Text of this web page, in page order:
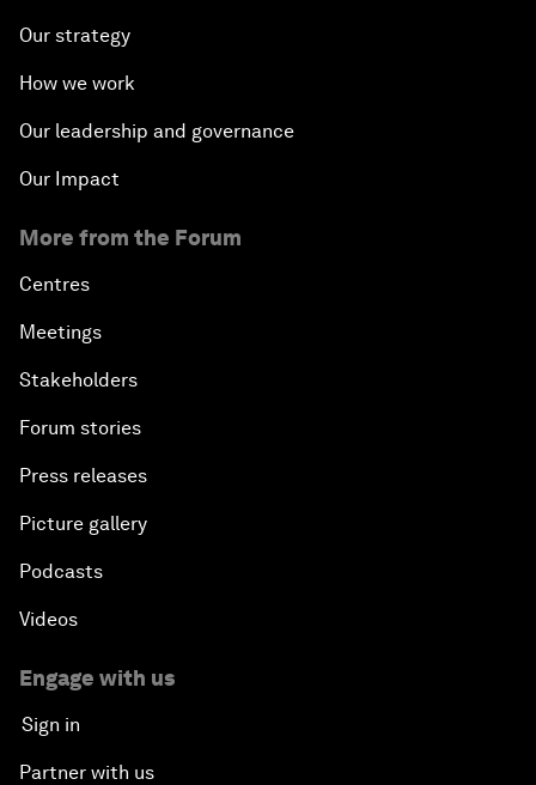
Our strategy
How we work
Our leadership and governance
Our Impact
More from the Forum
Centres
Meetings
Stakeholders
Forum stories
Press releases
Picture gallery
Podcasts
Videos
Engage with us
Sign in
Partner with us